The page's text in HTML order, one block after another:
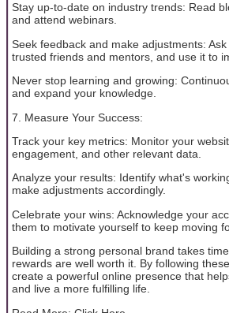
Stay up-to-date on industry trends: Read
and attend webinars.
Seek feedback and make adjustments:
trusted friends and mentors, and use it to
Never stop learning and growing:
and expand your knowledge.
7. Measure Your Success:
Track your key metrics: Monitor your
engagement, and other relevant data.
Analyze your results: Identify what's
make adjustments accordingly.
Celebrate your wins: Acknowledge your
them to motivate yourself to keep moving
Building a strong personal brand takes
rewards are well worth it. By following
create a powerful online presence that
and live a more fulfilling life.